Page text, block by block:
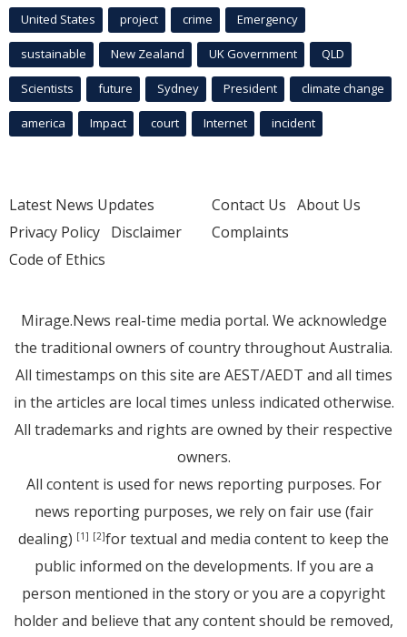
United States project crime Emergency
sustainable New Zealand UK Government QLD
Scientists future Sydney President climate change
america Impact court Internet incident
Latest News Updates
Privacy Policy Disclaimer
Code of Ethics
Contact Us About Us
Complaints
Mirage.News real-time media portal. We acknowledge
the traditional owners of country throughout Australia.
All timestamps on this site are AEST/AEDT and all times
in the articles are local times unless indicated otherwise.
All trademarks and rights are owned by their respective
owners.
All content is used for news reporting purposes. For
news reporting purposes, we rely on fair use (fair
dealing) [1] [2]for textual and media content to keep the
public informed on the developments. If you are a
person mentioned in the story or you are a copyright
holder and believe that any content should be removed,